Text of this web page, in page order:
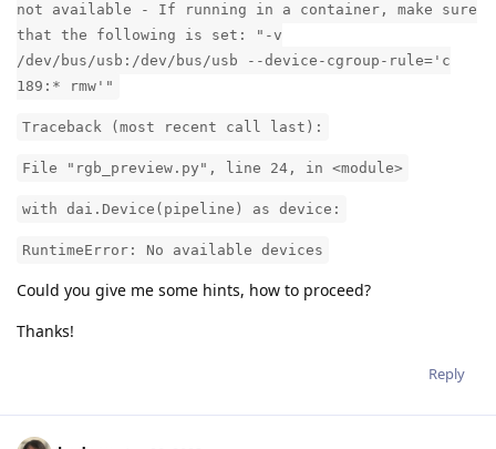
not available - If running in a container, make sure
that the following is set: "-v
/dev/bus/usb:/dev/bus/usb --device-cgroup-rule='c
189:* rmw'"
Traceback (most recent call last):
File "rgb_preview.py", line 24, in <module>
with dai.Device(pipeline) as device:
RuntimeError: No available devices
Could you give me some hints, how to proceed?
Thanks!
Reply